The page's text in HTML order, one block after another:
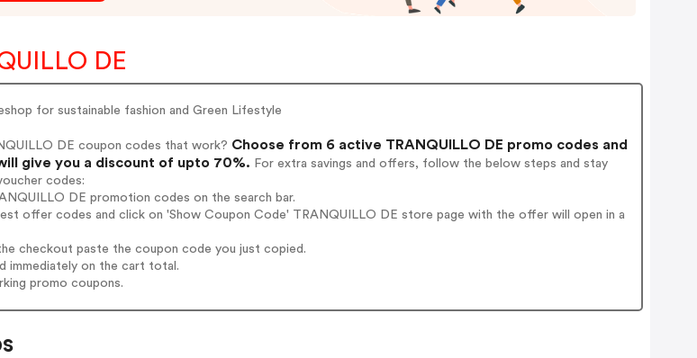
DE
for sustainable fashion and Green Lifestyle
DE coupon codes that work? Choose from 6 active TRANQUILLO DE promo codes and
give you a discount of upto 70%. For extra savings and offers, follow the below steps and stay
codes:
DE promotion codes on the search bar.
offer codes and click on 'Show Coupon Code' TRANQUILLO DE store page with the offer will open in a
checkout paste the coupon code you just copied.
immediately on the cart total.
promo coupons.